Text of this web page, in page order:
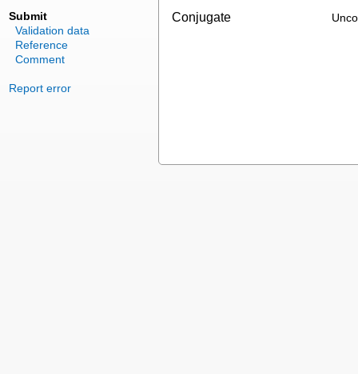
Submit
Validation data
Reference
Comment
Report error
Conjugate